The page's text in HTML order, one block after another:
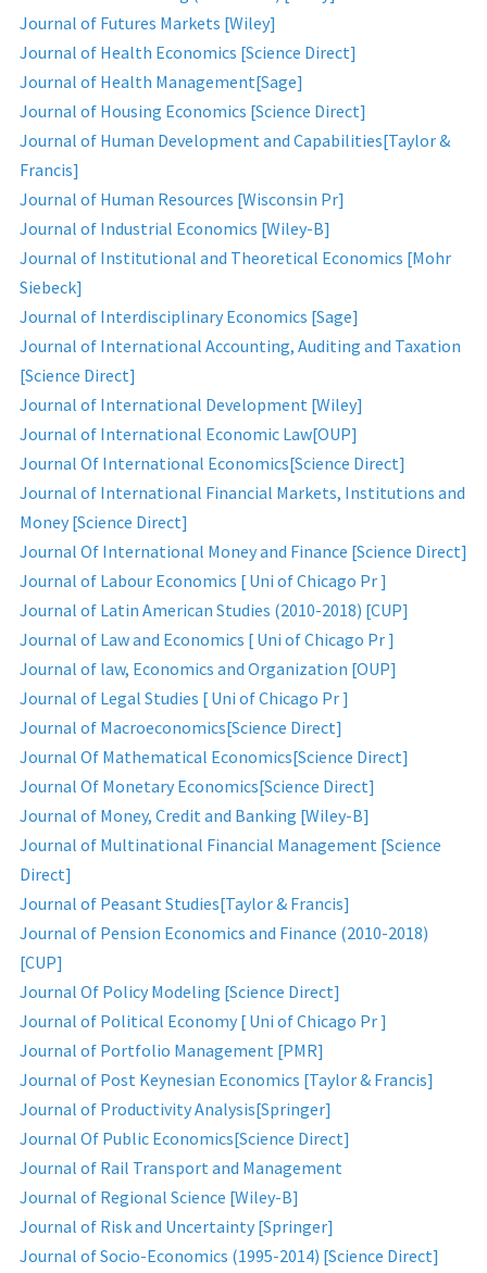
Journal of Futures Markets [Wiley]
Journal of Health Economics [Science Direct]
Journal of Health Management[Sage]
Journal of Housing Economics [Science Direct]
Journal of Human Development and Capabilities[Taylor &
Francis]
Journal of Human Resources [Wisconsin Pr]
Journal of Industrial Economics [Wiley-B]
Journal of Institutional and Theoretical Economics [Mohr
Siebeck]
Journal of Interdisciplinary Economics [Sage]
Journal of International Accounting, Auditing and Taxation
[Science Direct]
Journal of International Development [Wiley]
Journal of International Economic Law[OUP]
Journal Of International Economics[Science Direct]
Journal of International Financial Markets, Institutions and
Money [Science Direct]
Journal Of International Money and Finance [Science Direct]
Journal of Labour Economics [ Uni of Chicago Pr ]
Journal of Latin American Studies (2010-2018) [CUP]
Journal of Law and Economics [ Uni of Chicago Pr ]
Journal of law, Economics and Organization [OUP]
Journal of Legal Studies [ Uni of Chicago Pr ]
Journal of Macroeconomics[Science Direct]
Journal Of Mathematical Economics[Science Direct]
Journal Of Monetary Economics[Science Direct]
Journal of Money, Credit and Banking [Wiley-B]
Journal of Multinational Financial Management [Science
Direct]
Journal of Peasant Studies[Taylor & Francis]
Journal of Pension Economics and Finance (2010-2018)
[CUP]
Journal Of Policy Modeling [Science Direct]
Journal of Political Economy [ Uni of Chicago Pr ]
Journal of Portfolio Management [PMR]
Journal of Post Keynesian Economics [Taylor & Francis]
Journal of Productivity Analysis[Springer]
Journal Of Public Economics[Science Direct]
Journal of Rail Transport and Management
Journal of Regional Science [Wiley-B]
Journal of Risk and Uncertainty [Springer]
Journal of Socio-Economics (1995-2014) [Science Direct]